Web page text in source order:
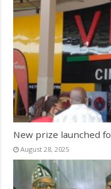
New prize launched
August 28, 2025